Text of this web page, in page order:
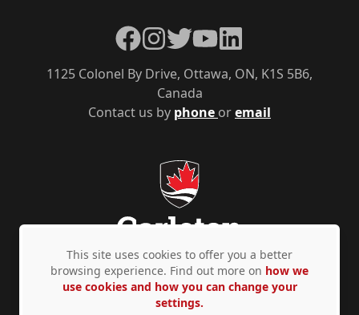
Contact us by phone oremail
1125 Colonel By Drive, Ottawa, ON, K1S 5B6,
Canada
Facebook
Instagram
TwitterYouTubeLinkedIn
Privacy Policy Accessibility © Copyright 2026
This site uses cookies to offer you a better
browsing experience. Find out more on how we
use cookies and how you can change your
settings.